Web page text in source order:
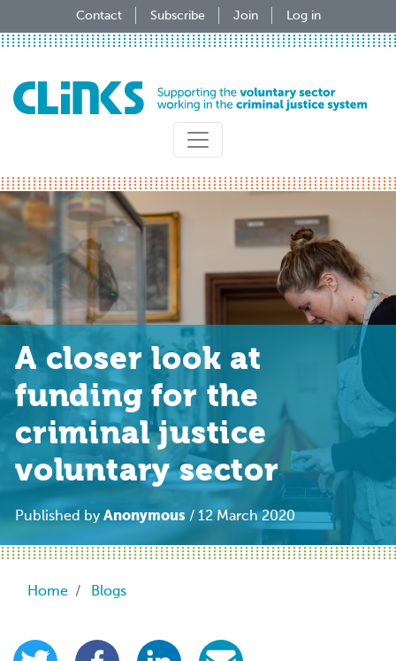
to
Contact Subscribe Join Log in
A closer look at
funding for the
criminal justice
voluntary sector
Published by Anonymous / 12 March 2020
Breadcrumb
Home Blogs